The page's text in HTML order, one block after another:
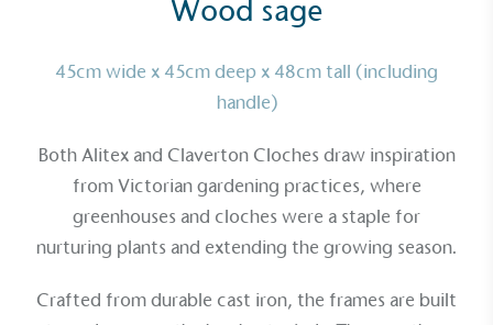
Wood sage
45cm wide x 45cm deep x 48cm tall (including
handle)
Both Alitex and Claverton Clochesdraw inspiration
from Victorian gardening practices, where
greenhouses and cloches were a staple for
nurturing plants and extending the growing season.
Crafted from durable cast iron, the frames are built